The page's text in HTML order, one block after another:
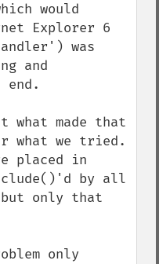
would
Explorer 6
was
and
end.
what made that
what we tried.
placed in
by all
but only that
only